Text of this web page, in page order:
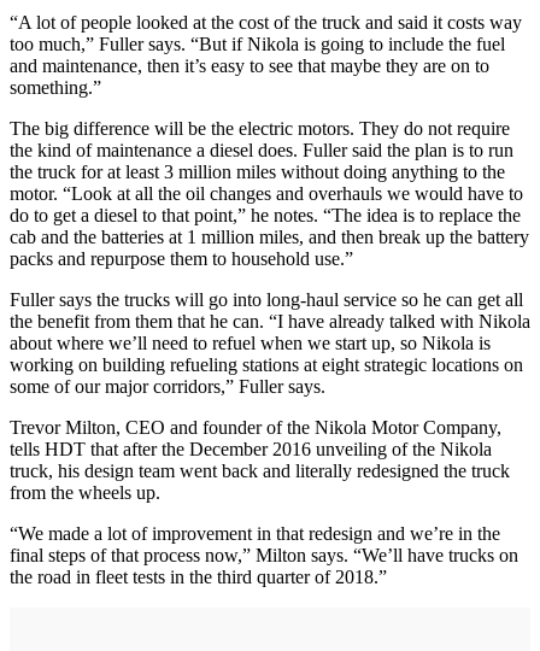
“A lot of people looked at the cost of the truck and said it costs way
too much,” Fuller says. “But if Nikola is going to include the fuel
and maintenance, then it’s easy to see that maybe they are on to
something.”
The big difference will be the electric motors. They do not require
the kind of maintenance a diesel does. Fuller said the plan is to run
the truck for at least 3 million miles without doing anything to the
motor. “Look at all the oil changes and overhauls we would have to
do to get a diesel to that point,” he notes. “The idea is to replace the
cab and the batteries at 1 million miles, and then break up the battery
packs and repurpose them to household use.”
Fuller says the trucks will go into long-haul service so he can get all
the benefit from them that he can. “I have already talked with Nikola
about where we’ll need to refuel when we start up, so Nikola is
working on building refueling stations at eight strategic locations on
some of our major corridors,” Fuller says.
Trevor Milton, CEO and founder of the Nikola Motor Company,
tells HDT that after the December 2016 unveiling of the Nikola
truck, his design team went back and literally redesigned the truck
from the wheels up.
“We made a lot of improvement in that redesign and we’re in the
final steps of that process now,” Milton says. “We’ll have trucks on
the road in fleet tests in the third quarter of 2018.”